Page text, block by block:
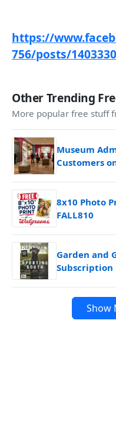
https://
756/posts/
Other Trending
More popular free stuff
Museum
Customers
8x10 Photo
FALL810
Garden and
Subscription
Show